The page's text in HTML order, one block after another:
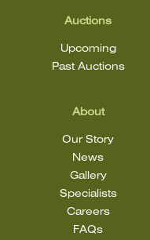
Auctions
Upcoming
Past Auctions
About
Our Story
News
Gallery
Specialists
Careers
FAQs